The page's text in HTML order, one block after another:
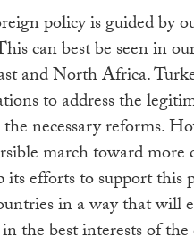
policy is guided by
can best be seen in
and North Africa.
to address the
necessary reforms.
march toward
its efforts to support this
in a way that will